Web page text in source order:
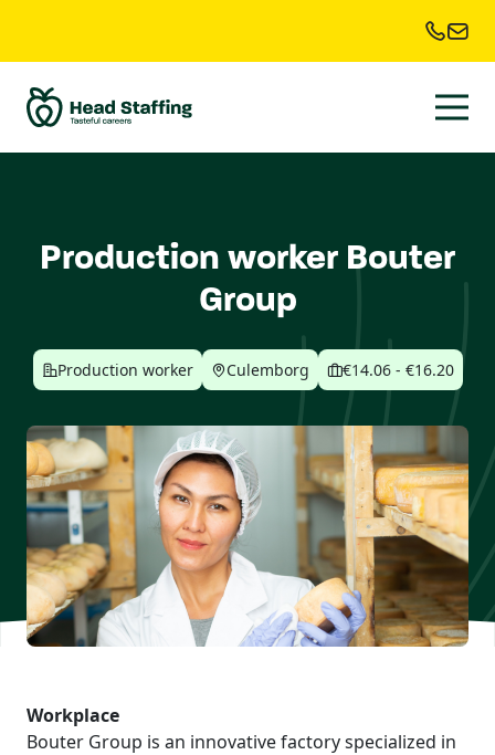
Production worker Bouter
Group
Production worker Culemborg €14.06 - €16.20
Workplace
Bouter Group is an innovative factory specialized in